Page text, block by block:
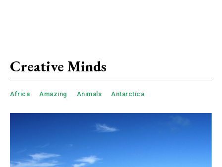
Creative Minds
Africa Amazing Animals Antarctica